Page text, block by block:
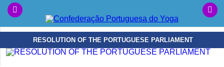
RESOLUTION OF THE PORTUGUESE PARLIAMENT